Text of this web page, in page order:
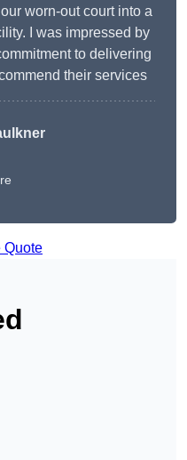
worn-out court into a
I was impressed by
to delivering
their services
Quote